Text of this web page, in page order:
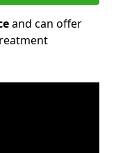
and can offer